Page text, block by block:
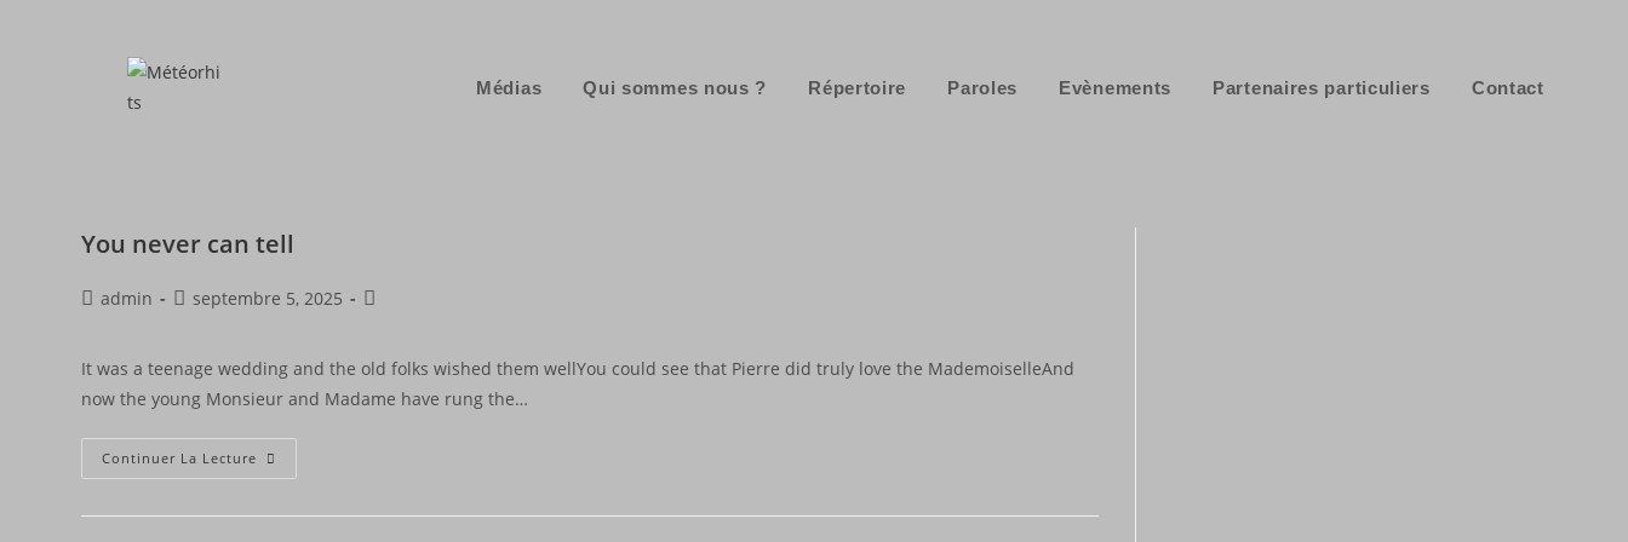
Médias Qui sommes nous ? Répertoire Paroles Evènements Partenaires particuliers Contact
You never can tell
admin septembre 5, 2025
It was a teenage wedding and the old folks wished them wellYou could see that Pierre did truly love the MademoiselleAnd
now the young Monsieur and Madame have rung the…
Continuer La Lecture